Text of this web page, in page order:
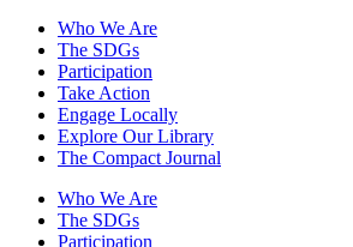
Who We Are
The SDGs
Participation
Take Action
Engage Locally
Explore Our Library
The Compact Journal
Who We Are
The SDGs
Participation